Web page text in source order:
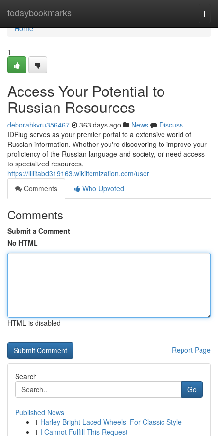
todaybookmarks
Home
Home
1
Access Your Potential to
Russian Resources
deborahkvru356467 363 days ago News
Discuss
IDPlug serves as your premier portal to a extensive world of
Russian information. Whether you're discovering to improve your
proficiency of the Russian language and society, or need access
to specialized resources,
https://lillitabd319163.wikiitemization.com/user
Comments
Who Upvoted
Comments
Submit a Comment
No HTML
HTML is disabled
Report Page
Search
Go
Published News
1 Harley Bright Laced Wheels: For Classic Style
1 I Cannot Fulfill This Request